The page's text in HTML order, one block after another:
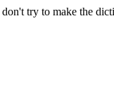
try to make the